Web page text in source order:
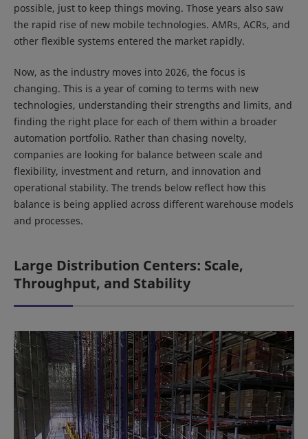
possible, just to keep things moving. Those years also saw
the rapid rise of new mobile technologies. AMRs, ACRs, and
other flexible systems entered the market rapidly.
Now, as the industry moves into 2026, the focus is
changing. This is a year of coming to terms with new
technologies, understanding their strengths and limits, and
finding the right place for each of them within a broader
automation portfolio. Rather than chasing novelty,
companies are looking for balance between scale and
flexibility, investment and return, and innovation and
operational stability. The trends below reflect how this
balance is being applied across different warehouse models
and processes.
Large Distribution Centers: Scale,
Throughput, and Stability